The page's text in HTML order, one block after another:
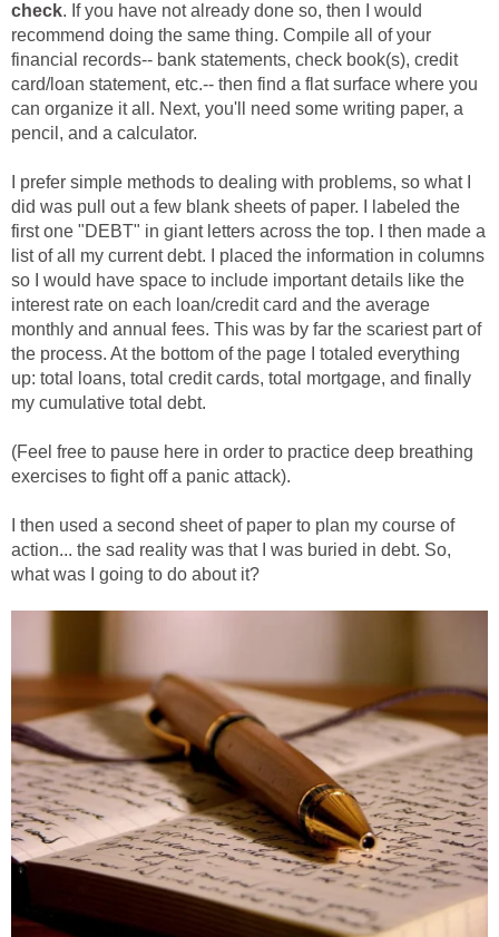
check. If you have not already done so, then I would
recommend doing the same thing. Compile all of your
financial records-- bank statements, check book(s), credit
card/loan statement, etc.-- then find a flat surface where you
can organize it all. Next, you'll need some writing paper, a
pencil, and a calculator.
I prefer simple methods to dealing with problems, so what I
did was pull out a few blank sheets of paper. I labeled the
first one "DEBT" in giant letters across the top. I then made a
list of all my current debt. I placed the information in columns
so I would have space to include important details like the
interest rate on each loan/credit card and the average
monthly and annual fees. This was by far the scariest part of
the process. At the bottom of the page I totaled everything
up: total loans, total credit cards, total mortgage, and finally
my cumulative total debt.
(Feel free to pause here in order to practice deep breathing
exercises to fight off a panic attack).
I then used a second sheet of paper to plan my course of
action... the sad reality was that I was buried in debt. So,
what was I going to do about it?